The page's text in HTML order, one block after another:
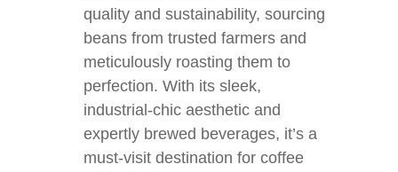
quality and sustainability, sourcing
beans from trusted farmers and
meticulously roasting them to
perfection. With its sleek,
industrial-chic aesthetic and
expertly brewed beverages, it’s a
must-visit destination for coffee